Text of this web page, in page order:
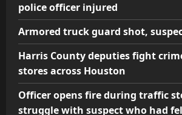
police officer injured
Armored truck guard shot,
Harris County deputies fight
stores across Houston
Officer opens fire during traffic
struggle with suspect who had